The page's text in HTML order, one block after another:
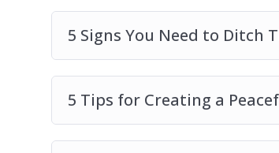
want
And much more!
5 Signs You Need to Ditch
5 Tips for Creating a